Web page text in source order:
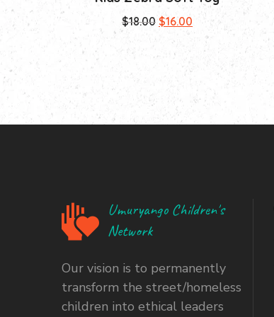
$18.00 Original
was:
$18.00.
$16.00 Current
Umuryango Children's
Network
Our vision is to permanently
transform the street/homeless
children into ethical leaders